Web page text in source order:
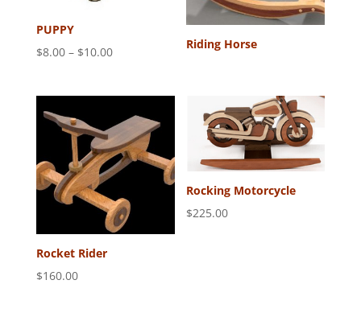
PUPPY
$8.00 – $10.00Price
$8.00
through
$10.00
Riding Horse
Rocket Rider
$160.00
Rocking Motorcycle
$225.00